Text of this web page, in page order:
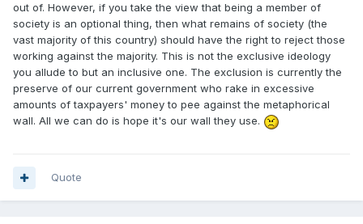
out of. However, if you take the view that being a member of
society is an optional thing, then what remains of society (the
vast majority of this country) should have the right to reject those
working against the majority. This is not the exclusive ideology
you allude to but an inclusive one. The exclusion is currently the
preserve of our current government who rake in excessive
amounts of taxpayers' money to pee against the metaphorical
wall. All we can do is hope it's our wall they use.
Quote